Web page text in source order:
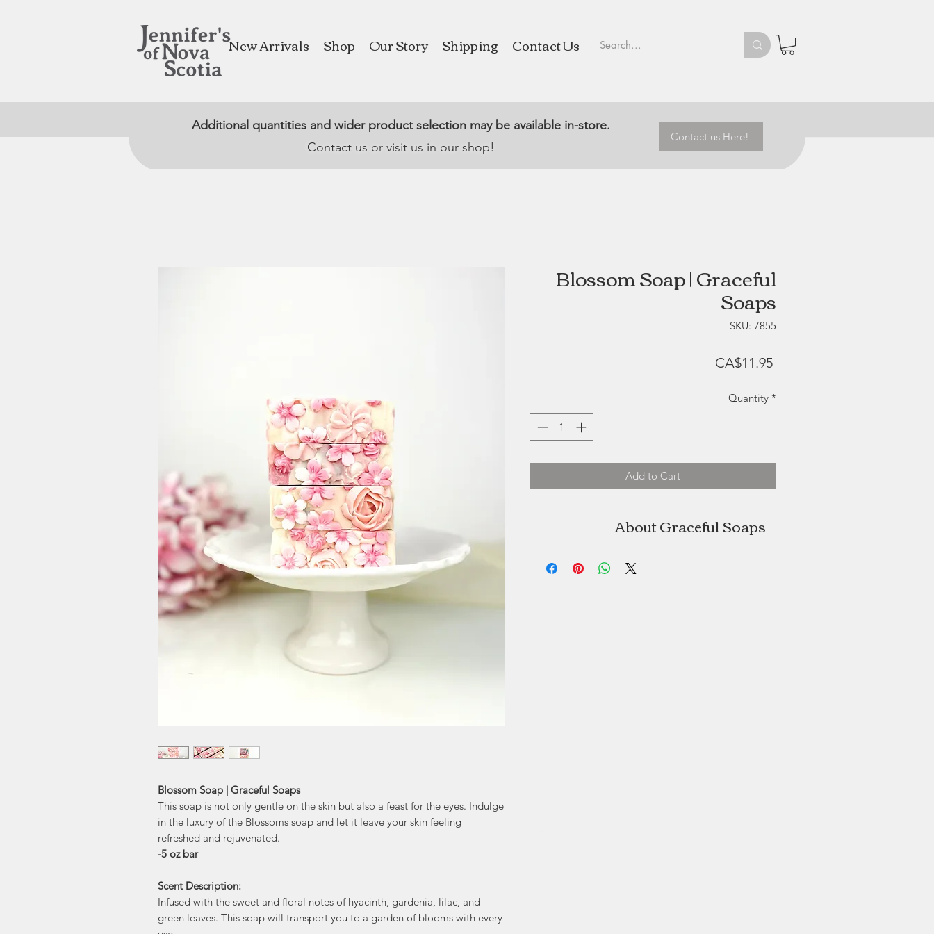
New Arrivals Shop Our Story Shipping Contact Us
Additional quantities and wider product selection may be available in-store.
Contact us or visit us in our shop!
Contact us Here!
Blossom Soap | Graceful Soaps
This soap is not only gentle on the skin but also a feast for the eyes. Indulge
in the luxury of the Blossoms soap and let it leave your skin feeling
refreshed and rejuvenated.
-5 oz bar
Scent Description:
Infused with the sweet and floral notes of hyacinth, gardenia, lilac, and
green leaves. This soap will transport you to a garden of blooms with every
Blossom Soap | Graceful
Soaps
SKU: 7855
CA$11.95Price
Quantity *
Add to Cart
About Graceful Soaps
Graceful Soaps. These beautiful cold-processed